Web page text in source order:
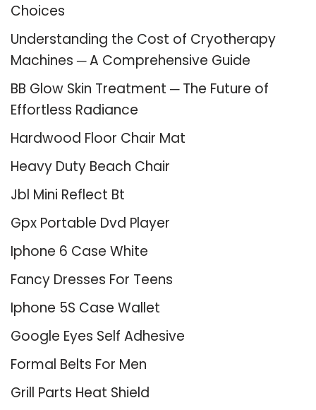
Choices
Understanding the Cost of Cryotherapy
Machines ─ A Comprehensive Guide
BB Glow Skin Treatment ─ The Future of
Effortless Radiance
Hardwood Floor Chair Mat
Heavy Duty Beach Chair
Jbl Mini Reflect Bt
Gpx Portable Dvd Player
Iphone 6 Case White
Fancy Dresses For Teens
Iphone 5S Case Wallet
Google Eyes Self Adhesive
Formal Belts For Men
Grill Parts Heat Shield